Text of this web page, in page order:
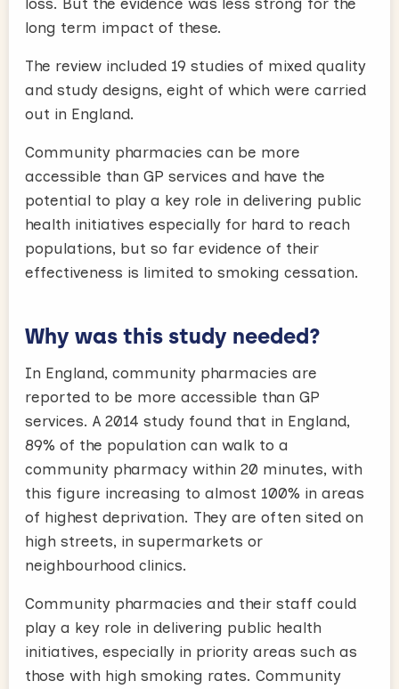
long term impact of these.
The review included 19 studies of mixed quality
and study designs, eight of which were carried
out in England.
Community pharmacies can be more
accessible than GP services and have the
potential to play a key role in delivering public
health initiatives especially for hard to reach
populations, but so far evidence of their
effectiveness is limited to smoking cessation.
Why was this study needed?
In England, community pharmacies are
reported to be more accessible than GP
services. A 2014 study found that in England,
89% of the population can walk to a
community pharmacy within 20 minutes, with
this figure increasing to almost 100% in areas
of highest deprivation. They are often sited on
high streets, in supermarkets or
neighbourhood clinics.
Community pharmacies and their staff could
play a key role in delivering public health
initiatives, especially in priority areas such as
those with high smoking rates. Community